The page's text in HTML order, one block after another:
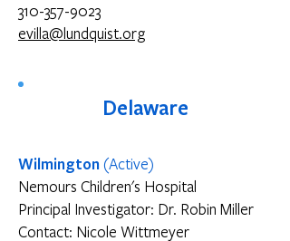
310-357-9023
evilla@lundquist.org
Delaware
Wilmington(Active)
Nemours Children's Hospital
Principal Investigator: Dr. Robin Miller
Contact: Nicole Wittmeyer